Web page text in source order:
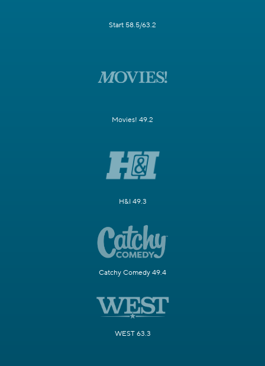
Start 58.5/63.2
Movies! 49.2
H&I 49.3
Catchy Comedy 49.4
WEST 63.3